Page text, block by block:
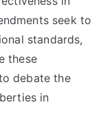
seek to
standards,
these
debate the
in